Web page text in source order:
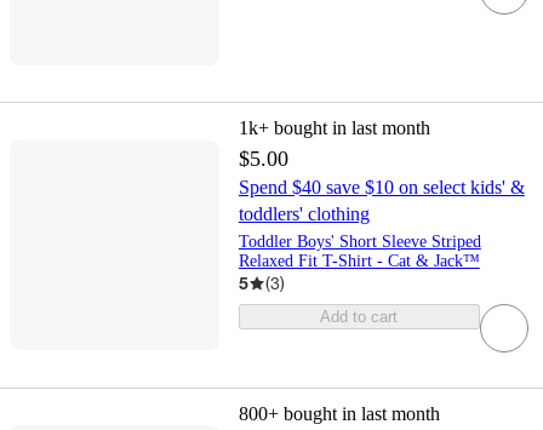
1k+ bought in last month
$5.00
Spend $40 save $10 on select kids' &
toddlers' clothing
Toddler Boys' Short Sleeve Striped
Relaxed Fit T-Shirt - Cat & Jack™
5 (3)
Add to cart
800+ bought in last month